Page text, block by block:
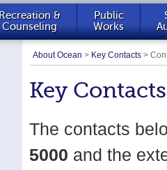
Recreation &
Counseling
Public
Works
About Ocean > Key Contacts >
Key Contacts
The contacts
5000 and the